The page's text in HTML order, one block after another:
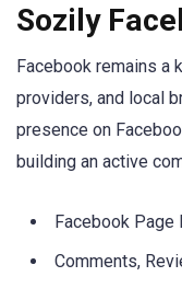
Sozily
Facebook remains a
providers, and local
presence on
building an active
Facebook
Comments,